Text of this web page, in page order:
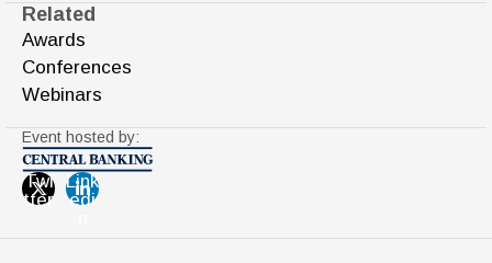
Related
Awards
Conferences
Webinars
Event hosted by:
Twi
tter
Link
edi